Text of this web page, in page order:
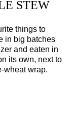
STEW
things to
in big batches
and eaten in
its own, next to
wheat wrap.